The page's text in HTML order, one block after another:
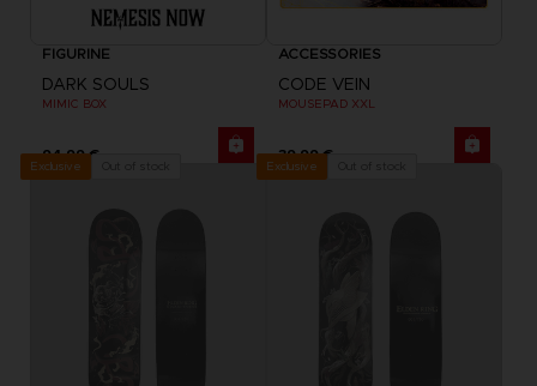
FIGURINE
DARK SOULS
MIMIC BOX
94,99 €
ACCESSORIES
CODE VEIN
MOUSEPAD XXL
39,99 €
Exclusive Exclusive